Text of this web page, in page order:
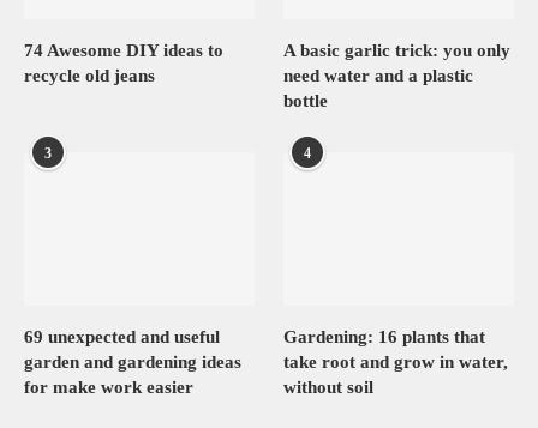
74 Awesome DIY ideas to
recycle old jeans
A basic garlic trick: you only
need water and a plastic
bottle
3
69 unexpected and useful
garden and gardening ideas
for make work easier
4
Gardening: 16 plants that
take root and grow in water,
without soil